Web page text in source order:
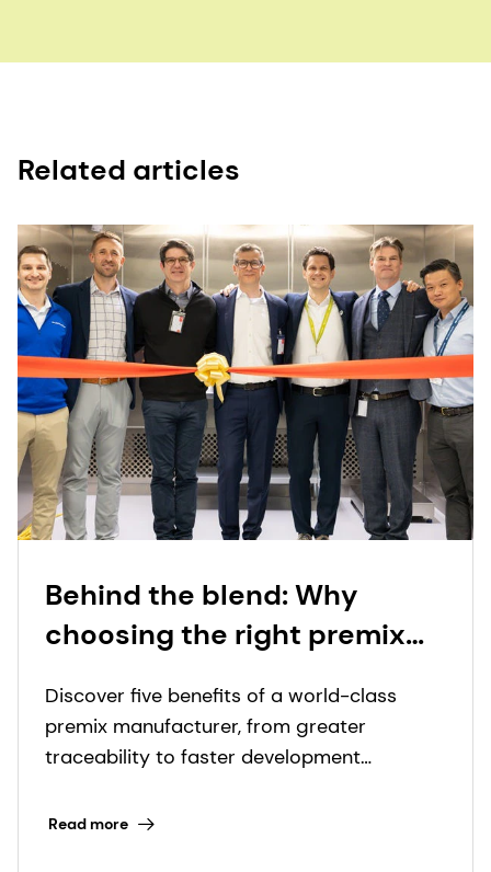
Related articles
Behind the blend: Why
choosing the right premix
than ever
Discover five benefits of a world-class
premix manufacturer, from greater
traceability to faster development
Read more